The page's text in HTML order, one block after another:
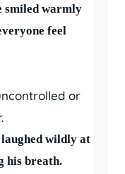
smiled warmly
feel
or
wildly at
his breath.